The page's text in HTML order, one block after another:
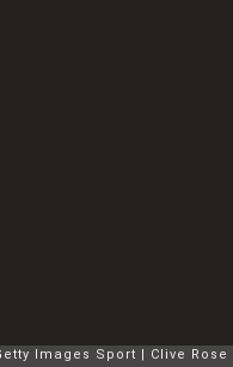
Images Sport Clive Rose